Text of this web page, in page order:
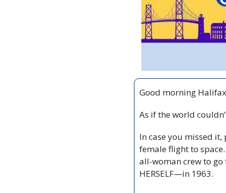
Good morning
As if the world
In case you missed
female flight to
all-woman crew to go
HERSELF—in 1963.